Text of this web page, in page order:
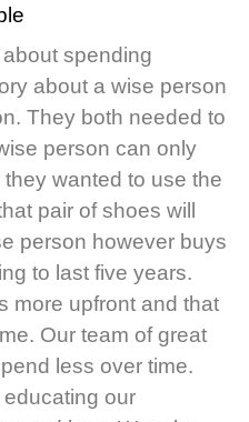
spending
about a wise person
They both needed to
person can only
wanted to use the
pair of shoes will
person however buys
to last five years.
more upfront and that
Our team of great
less over time.
educating our